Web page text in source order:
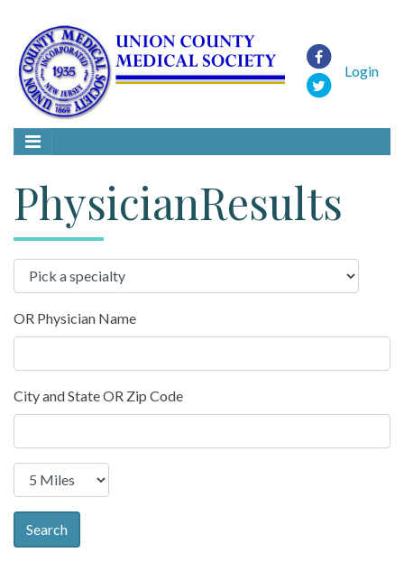
Login
PhysicianResults
OR Physician Name
City and State OR Zip Code
Search